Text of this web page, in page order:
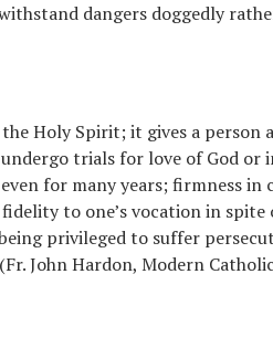
dangers doggedly
Holy Spirit; it gives a person
trials for love of God
for many years; firmness in
to one’s vocation in spite
privileged to suffer
John Hardon, Modern